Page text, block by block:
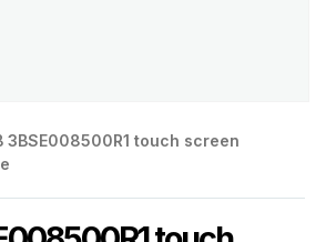
3BSE008500R1 touch screen